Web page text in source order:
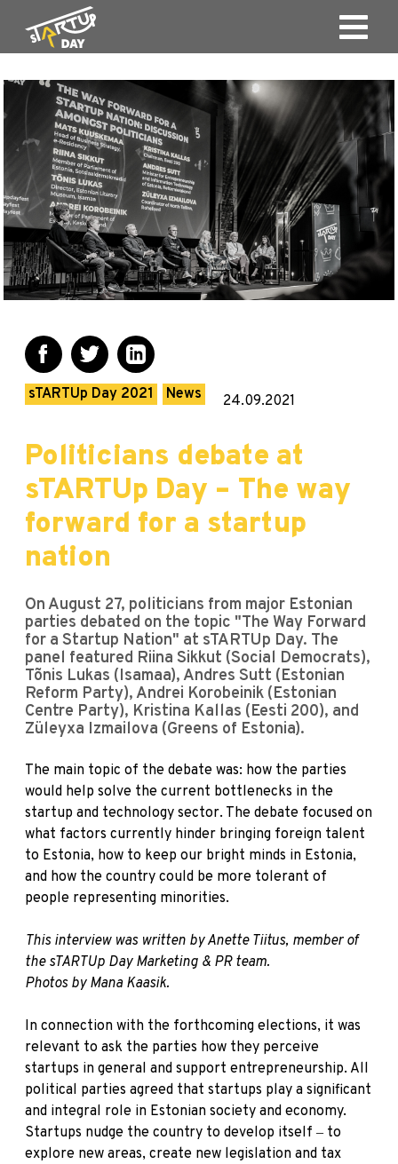
sTARTUp Day 2021 News 24.09.2021
Politicians debate at
sTARTUp Day – The way
forward for a startup
nation
On August 27, politicians from major Estonian
parties debated on the topic "The Way Forward
for a Startup Nation" at sTARTUp Day. The
panel featured Riina Sikkut (Social Democrats),
Tõnis Lukas (Isamaa), Andres Sutt (Estonian
Reform Party), Andrei Korobeinik (Estonian
Centre Party), Kristina Kallas (Eesti 200), and
Züleyxa Izmailova (Greens of Estonia).
The main topic of the debate was: how the parties
would help solve the current bottlenecks in the
startup and technology sector. The debate focused on
what factors currently hinder bringing foreign talent
to Estonia, how to keep our bright minds in Estonia,
and how the country could be more tolerant of
people representing minorities.
This interview was written by Anette Tiitus, member of
the sTARTUp Day Marketing & PR team.
Photos by Mana Kaasik.
In connection with the forthcoming elections, it was
relevant to ask the parties how they perceive
startups in general and support entrepreneurship. All
political parties agreed that startups play a significant
and integral role in Estonian society and economy.
Startups nudge the country to develop itself ‒ to
explore new areas, create new legislation and tax